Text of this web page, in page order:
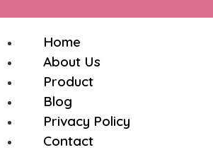
Home
About Us
Product
Blog
Privacy Policy
Contact